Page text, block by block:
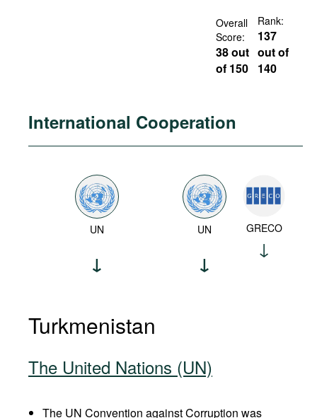
Overall
Score:
38 out
of 150
Rank:
137
out of
140
International Cooperation
UN UN GRECO
Turkmenistan
The United Nations (UN)
The UN Convention against Corruption was